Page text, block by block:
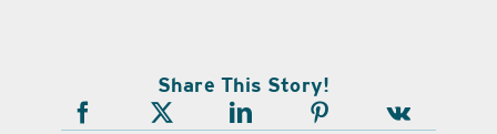
Share This Story!